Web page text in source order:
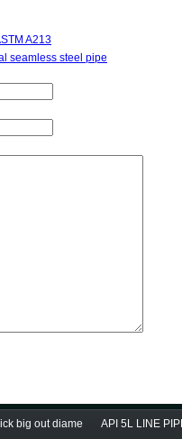
A213
seamless steel pipe
big out diame
API 5L LINE